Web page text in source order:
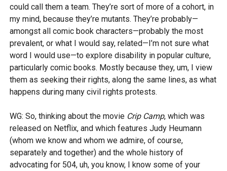
could call them a team. They’re sort of more of a cohort, in
my mind, because they’re mutants. They’re probably—
amongst all comic book characters—probably the most
prevalent, or what I would say, related—I’m not sure what
word I would use—to explore disability in popular culture,
particularly comic books. Mostly because they, um, I view
them as seeking their rights, along the same lines, as what
happens during many civil rights protests.
WG: So, thinking about the movie Crip Camp, which was
released on Netflix, and which features Judy Heumann
(whom we know and whom we admire, of course,
separately and together) and the whole history of
advocating for 504, uh, you know, I know some of your